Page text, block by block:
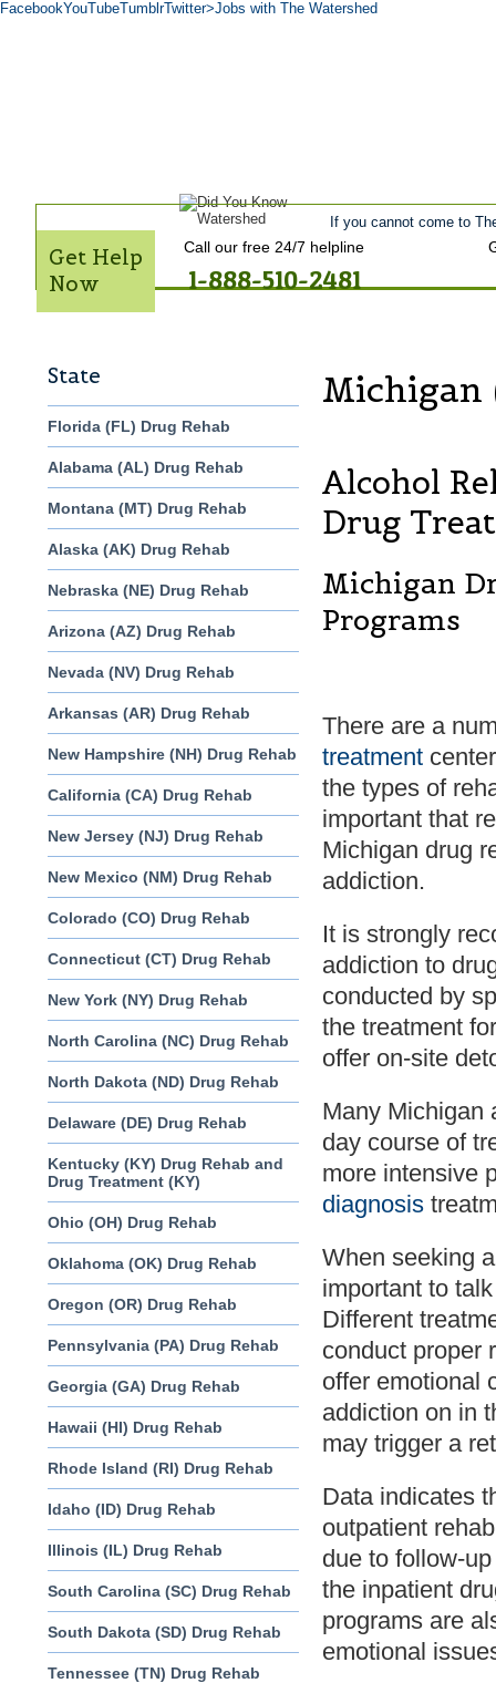
FacebookYouTubeTumblrTwitter>Jobs with The Watershed
Contact Us
If you cannot come to
Get Help
Now
Call our free 24/7 helpline
1-888-510-2481
State
Florida (FL) Drug Rehab
Alabama (AL) Drug Rehab
Montana (MT) Drug Rehab
Alaska (AK) Drug Rehab
Nebraska (NE) Drug Rehab
Arizona (AZ) Drug Rehab
Nevada (NV) Drug Rehab
Arkansas (AR) Drug Rehab
New Hampshire (NH) Drug Rehab
California (CA) Drug Rehab
New Jersey (NJ) Drug Rehab
New Mexico (NM) Drug Rehab
Colorado (CO) Drug Rehab
Connecticut (CT) Drug Rehab
New York (NY) Drug Rehab
North Carolina (NC) Drug Rehab
North Dakota (ND) Drug Rehab
Delaware (DE) Drug Rehab
Kentucky (KY) Drug Rehab and
Drug Treatment (KY)
Ohio (OH) Drug Rehab
Oklahoma (OK) Drug Rehab
Oregon (OR) Drug Rehab
Pennsylvania (PA) Drug Rehab
Georgia (GA) Drug Rehab
Hawaii (HI) Drug Rehab
Rhode Island (RI) Drug Rehab
Idaho (ID) Drug Rehab
Illinois (IL) Drug Rehab
South Carolina (SC) Drug Rehab
South Dakota (SD) Drug Rehab
Tennessee (TN) Drug Rehab
Michigan
Alcohol
Drug
Michigan
Programs
There are a
treatment
the types of
important that
Michigan drug
addiction.
It is strongly
addiction to
conducted by
the treatment
offer on-site
Many Michigan
day course of
more intensive
diagnosis
When seeking
important to
Different
conduct proper
offer emotional
addiction on in
may trigger a
Data indicates
outpatient
due to follow-
the inpatient
programs are
emotional